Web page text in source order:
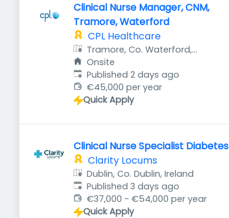
Clinical Nurse Manager, CNM,
Tramore, Waterford
CPL Healthcare
Tramore, Co. Waterford,
Ireland
Onsite
Published:
Published 2 days ago
€45,000 per year
Quick Apply
Clinical Nurse Specialist Diabetes
Clarity Locums
Dublin, Co. Dublin, Ireland
Published:
Published 3 days ago
€37,000 - €54,000 per year
Quick Apply